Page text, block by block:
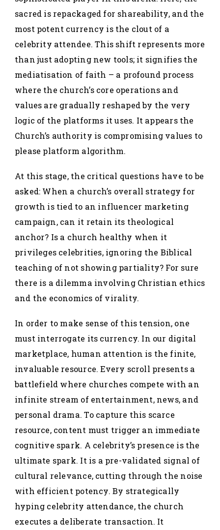
sacred is repackaged for shareability, and the
most potent currency is the clout of a
celebrity attendee. This shift represents more
than just adopting new tools; it signifies the
mediatisation of faith – a profound process
where the church’s core operations and
values are gradually reshaped by the very
logic of the platforms it uses. It appears the
Church’s authority is compromising values to
please platform algorithm.
At this stage, the critical questions have to be
asked: When a church’s overall strategy for
growth is tied to an influencer marketing
campaign, can it retain its theological
anchor? Is a church healthy when it
privileges celebrities, ignoring the Biblical
teaching of not showing partiality? For sure
there is a dilemma involving Christian ethics
and the economics of virality.
In order to make sense of this tension, one
must interrogate its currency. In our digital
marketplace, human attention is the finite,
invaluable resource. Every scroll presents a
battlefield where churches compete with an
infinite stream of entertainment, news, and
personal drama. To capture this scarce
resource, content must trigger an immediate
cognitive spark. A celebrity’s presence is the
ultimate spark. It is a pre-validated signal of
cultural relevance, cutting through the noise
with efficient potency. By strategically
hyping celebrity attendance, the church
executes a deliberate transaction. It